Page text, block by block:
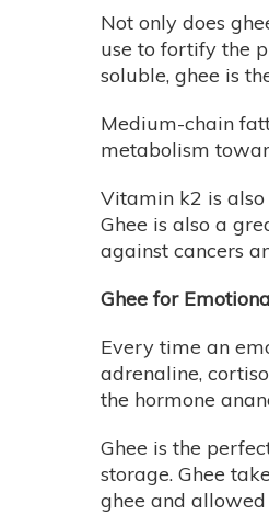
Not only does
use to fortify the
soluble, ghee is
Medium-chain
metabolism
Vitamin k2 is
Ghee is also a
against cancers
Ghee for
Every time an
adrenaline,
the hormone
Ghee is the
storage. Ghee
ghee and